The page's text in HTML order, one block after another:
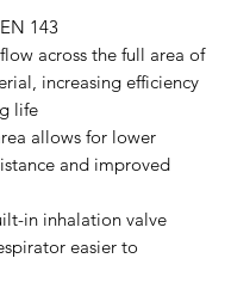
143
across the full area of
increasing efficiency
life
allows for lower
and improved
in inhalation valve
easier to